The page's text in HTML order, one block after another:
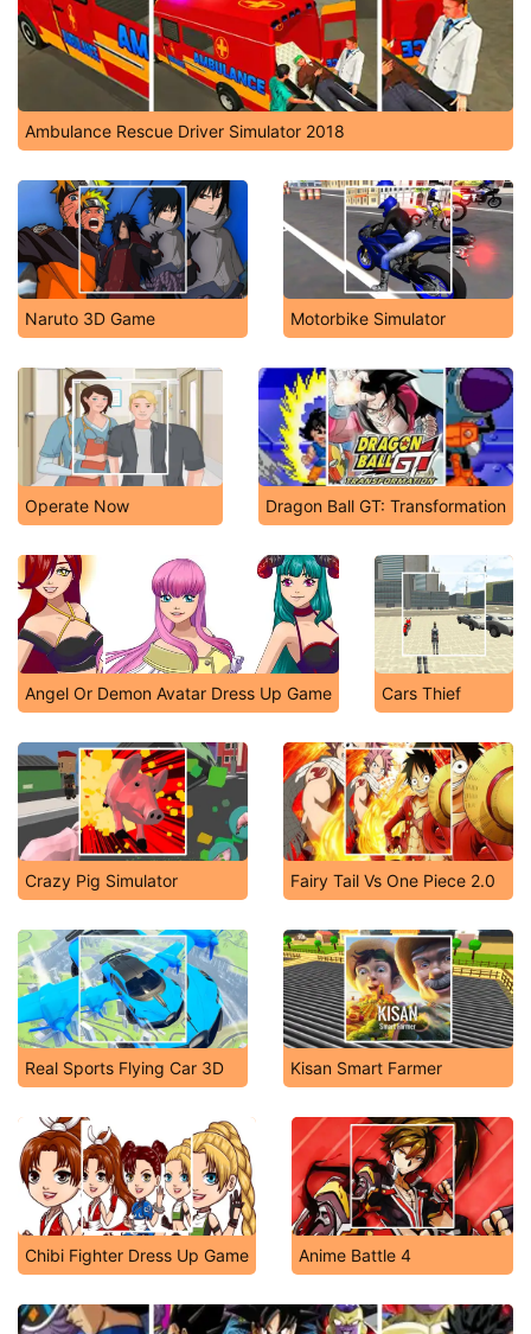
Ambulance Rescue Driver Simulator 2018
Naruto 3D Game Motorbike Simulator
Operate Now Dragon Ball GT: Transformation
Angel Or Demon Avatar Dress Up Game Cars Thief
Crazy Pig Simulator Fairy Tail Vs One Piece 2.0
Real Sports Flying Car 3D Kisan Smart Farmer
Chibi Fighter Dress Up Game Anime Battle 4